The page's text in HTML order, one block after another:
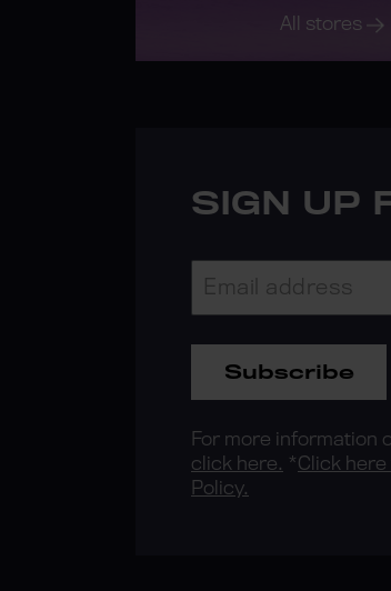
All stores
SIGN UP
For more information
click here. *Click here
Policy.
Subscribe